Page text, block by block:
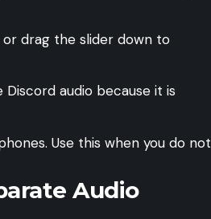
drag the slider down to
audio because it is
Use this when you do not
Audio